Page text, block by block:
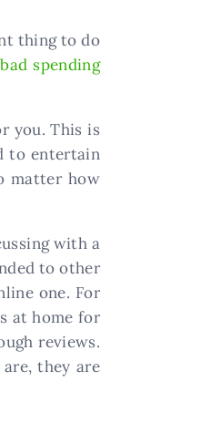
thing to do
spending
you. This is
to entertain
matter how
with a
to other
one. For
at home for
reviews.
they are